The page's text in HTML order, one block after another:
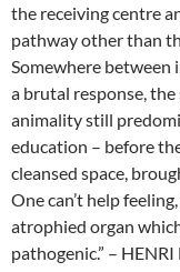
the receiving centre
pathway other than
Somewhere
a brutal response,
animality still
education – before
cleansed space,
One can’t help
atrophied organ
pathogenic.” – HENRI